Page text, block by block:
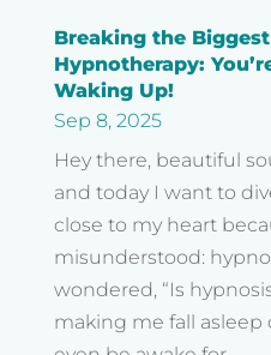
Breaking the
Hypnotherapy:
Waking Up!
Sep 8, 2025
Hey there, beautiful
and today I want to
close to my heart
misunderstood:
wondered, “Is
making me fall asleep